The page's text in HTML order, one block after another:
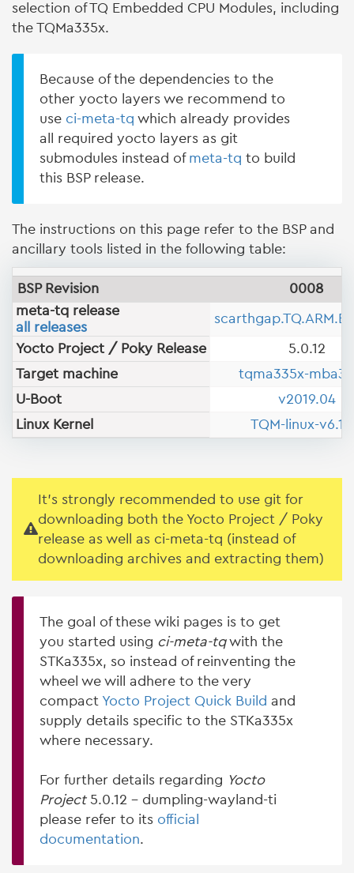
selection of TQ Embedded CPU Modules, including
the TQMa335x.
Because of the dependencies to the
other yocto layers we recommend to
use ci-meta-tq which already provides
all required yocto layers as git
submodules instead of meta-tq to build
this BSP release.
The instructions on this page refer to the BSP and
ancillary tools listed in the following table:
BSP Revision
0008
meta-tq release
all releases
Yocto Project / Poky Release
5.0.12
Target machine
tqma335x-
U-Boot
v2019.04
Linux Kernel
TQM-linux-
It's strongly recommended to use git for
downloading both the Yocto Project / Poky
release as well as ci-meta-tq (instead of
downloading archives and extracting them)
The goal of these wiki pages is to get
you started using ci-meta-tqwith the
STKa335x, so instead of reinventing the
wheel we will adhere to the very
compact Yocto Project Quick Build and
supply details specific to the STKa335x
where necessary.
For further details regarding Yocto
Project5.0.12 - dumpling-wayland-ti
please refer to its official
documentation.